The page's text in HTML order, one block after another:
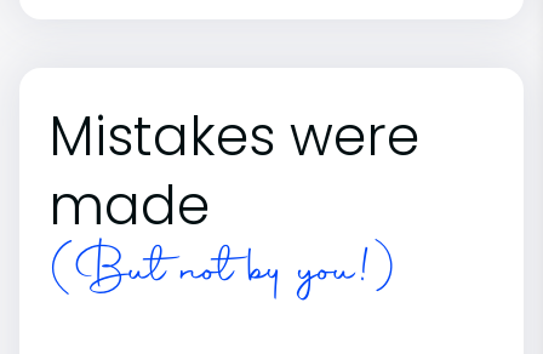
Mistakes were
made
(But not by you!)